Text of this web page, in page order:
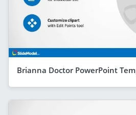
Brianna Doctor PowerPoint